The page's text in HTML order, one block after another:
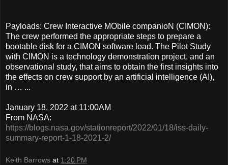
Payloads: Crew Interactive MObile companioN (CIMON):
The crew performed the appropriate steps to prepare a
bootable disk for a CIMON software load. The Pilot Study
with CIMON is a technology demonstration project, and an
observational study, that aims to obtain the first insights into
the effects on crew support by an artificial intelligence (AI),
in … ...
January 18, 2022 at 11:00AM
From NASA:
https://blogs.nasa.gov/stationreport/2022/01/18/iss-daily-
summary-report-1-18-2021-2/
Keith Barrows at 1:20 PM